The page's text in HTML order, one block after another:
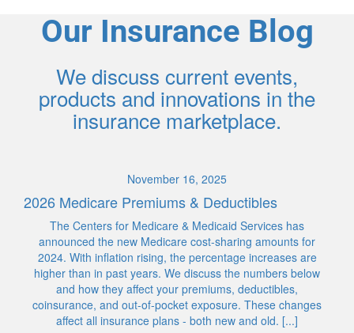
Our Insurance Blog
We discuss current events,
products and innovations in the
insurance marketplace.
November 16, 2025
2026 Medicare Premiums & Deductibles
The Centers for Medicare & Medicaid Services has
announced the new Medicare cost-sharing amounts for
2024. With inflation rising, the percentage increases are
higher than in past years. We discuss the numbers below
and how they affect your premiums, deductibles,
coinsurance, and out-of-pocket exposure. These changes
affect all insurance plans - both new and old. [...]